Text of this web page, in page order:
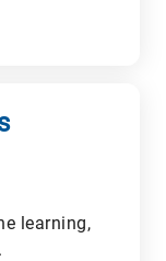
learning,